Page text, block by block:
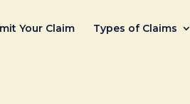
Your Claim Types of Claims